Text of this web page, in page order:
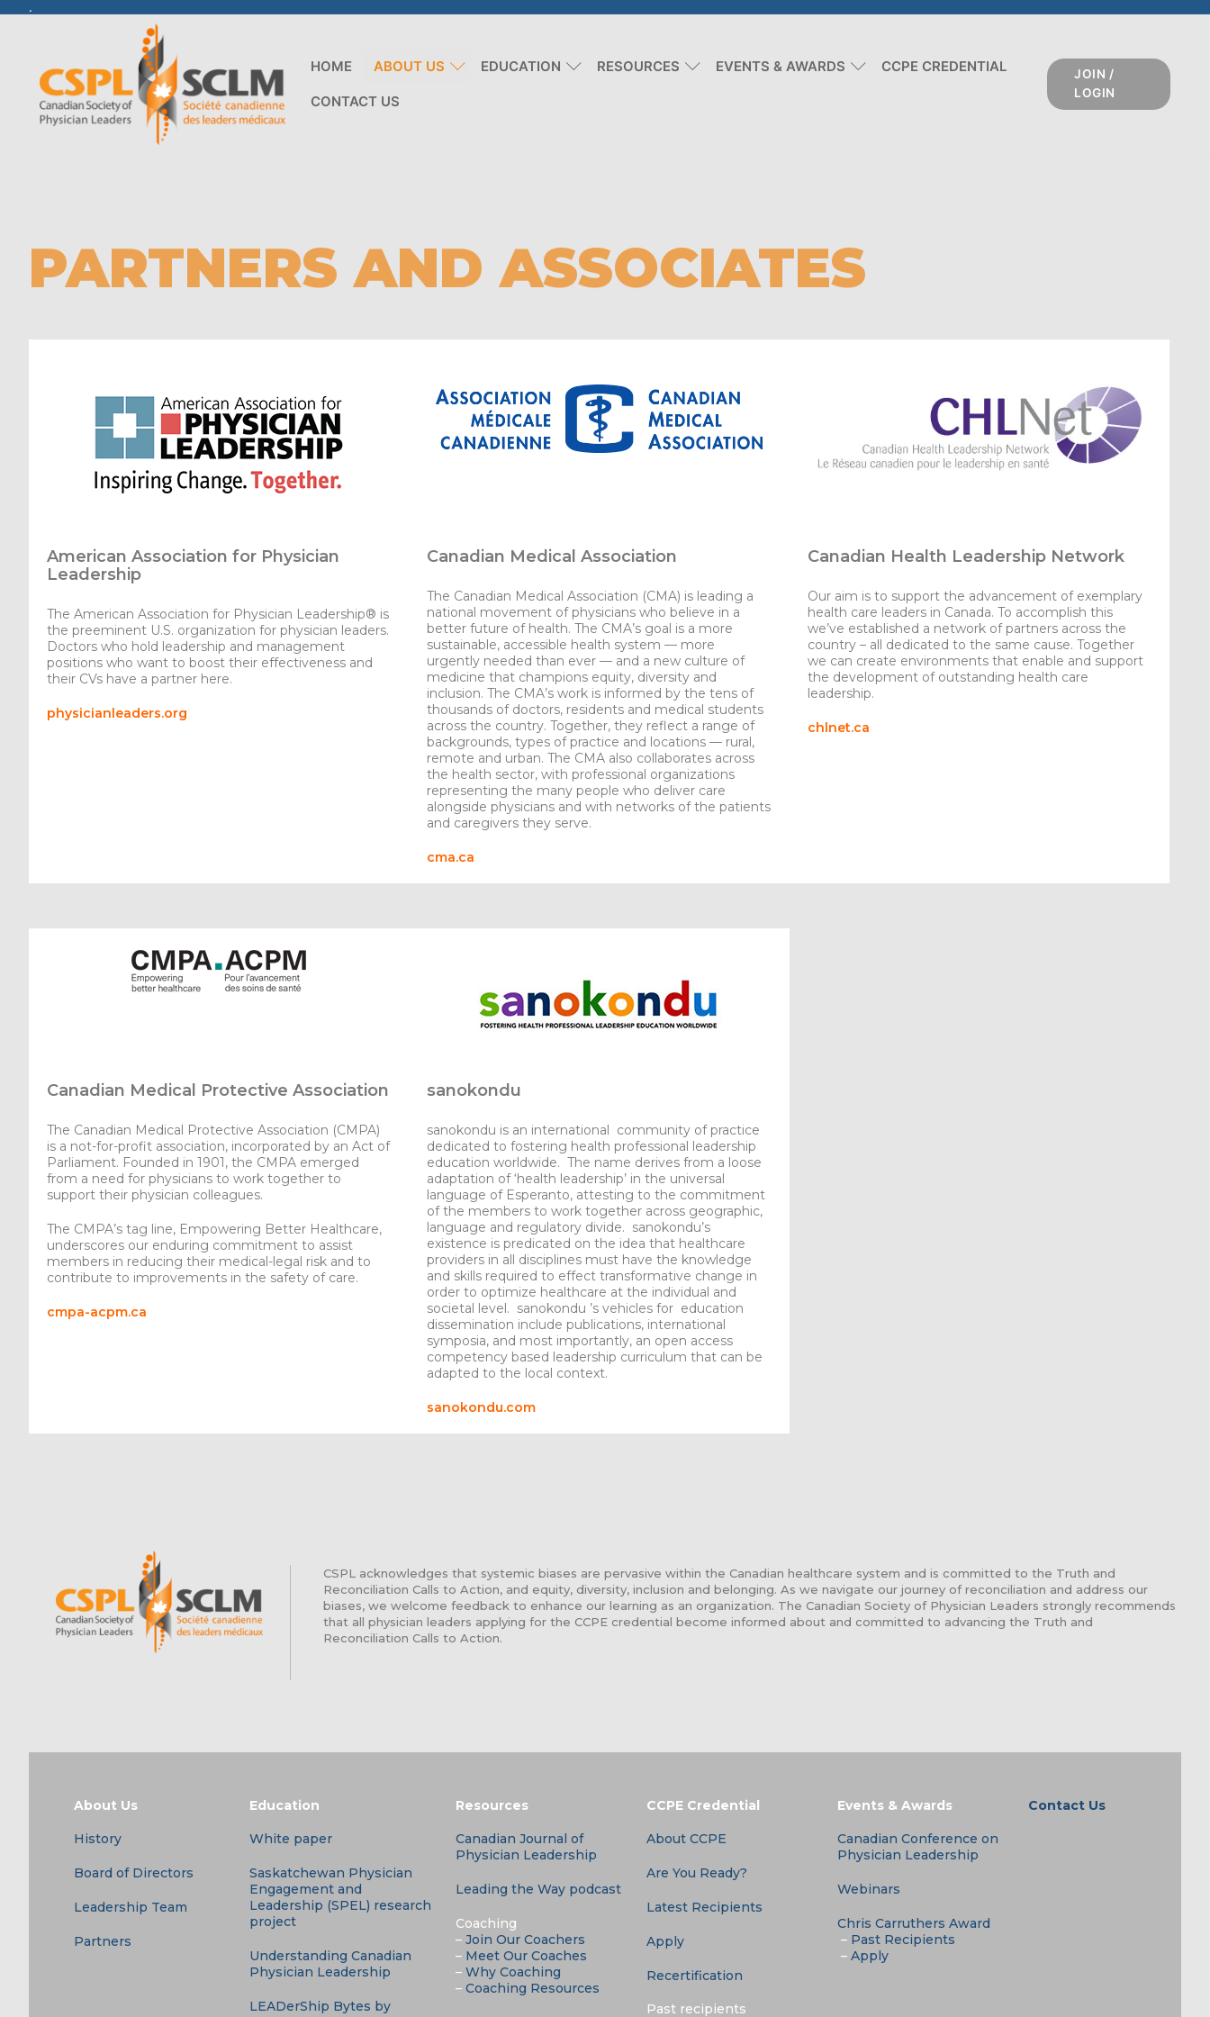
.
HOME ABOUT US EDUCATION RESOURCES EVENTS & AWARDS CCPE CREDENTIAL
CONTACT US
JOIN /
LOGIN
PARTNERS AND ASSOCIATES
American Association for Physician
Leadership
The American Association for Physician Leadership® is
the preeminent U.S. organization for physician leaders.
Doctors who hold leadership and management
positions who want to boost their effectiveness and
their CVs have a partner here.
physicianleaders.org
Canadian Medical Association
The Canadian Medical Association (CMA) is leading a
national movement of physicians who believe in a
better future of health. The CMA’s goal is a more
sustainable, accessible health system — more
urgently needed than ever — and a new culture of
medicine that champions equity, diversity and
inclusion. The CMA’s work is informed by the tens of
thousands of doctors, residents and medical students
across the country. Together, they reflect a range of
backgrounds, types of practice and locations — rural,
remote and urban. The CMA also collaborates across
the health sector, with professional organizations
representing the many people who deliver care
alongside physicians and with networks of the patients
and caregivers they serve.
cma.ca
Canadian Health Leadership Network
Our aim is to support the advancement of exemplary
health care leaders in Canada. To accomplish this
we’ve established a network of partners across the
country – all dedicated to the same cause. Together
we can create environments that enable and support
the development of outstanding health care
leadership.
chlnet.ca
Canadian Medical Protective Association
The Canadian Medical Protective Association (CMPA)
is a not-for-profit association, incorporated by an Act of
Parliament. Founded in 1901, the CMPA emerged
from a need for physicians to work together to
support their physician colleagues.
The CMPA’s tag line, Empowering Better Healthcare,
underscores our enduring commitment to assist
members in reducing their medical-legal risk and to
contribute to improvements in the safety of care.
cmpa-acpm.ca
sanokondu
sanokondu is an international community of practice
dedicated to fostering health professional leadership
education worldwide. The name derives from a loose
adaptation of ‘health leadership’ in the universal
language of Esperanto, attesting to the commitment
of the members to work together across geographic,
language and regulatory divide. sanokondu’s
existence is predicated on the idea that healthcare
providers in all disciplines must have the knowledge
and skills required to effect transformative change in
order to optimize healthcare at the individual and
societal level. sanokondu ’s vehicles for education
dissemination include publications, international
symposia, and most importantly, an open access
competency based leadership curriculum that can be
adapted to the local context.
sanokondu.com
CSPL acknowledges that systemic biases are pervasive within the Canadian healthcare system and is committed to the Truth and
Reconciliation Calls to Action, and equity, diversity, inclusion and belonging. As we navigate our journey of reconciliation and address our
biases, we welcome feedback to enhance our learning as an organization. The Canadian Society of Physician Leaders strongly recommends
that all physician leaders applying for the CCPE credential become informed about and committed to advancing the Truth and
Reconciliation Calls to Action.
About Us
History
Board of Directors
Leadership Team
Partners
Education
White paper
Saskatchewan Physician
Engagement and
Leadership (SPEL) research
project
Understanding Canadian
Physician Leadership
LEADerShip Bytes by
Resources
Canadian Journal of
Physician Leadership
Leading the Way podcast
Coaching
–Join Our Coachers
– Meet Our Coaches
–Why Coaching
–Coaching Resources
CCPE Credential
About CCPE
Are You Ready?
Latest Recipients
Apply
Recertification
Past recipients
Events & Awards
Canadian Conference on
Physician Leadership
Webinars
Chris Carruthers Award
– Past Recipients
–Apply
Contact Us